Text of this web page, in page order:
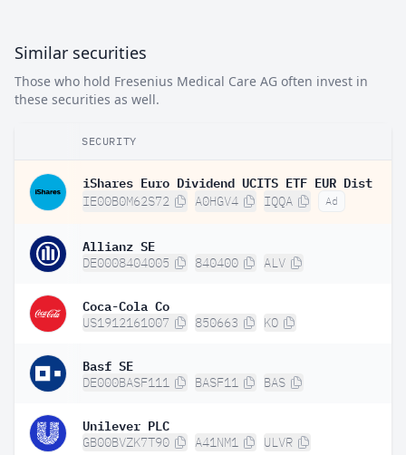
Similar securities
Those who hold Fresenius Medical Care AG often invest in
these securities as well.
SECURITY
iShares Euro Dividend UCITS ETF EUR Dist
IE00B0M62S72 A0HGV4 IQQA Ad
Allianz SE
DE0008404005 840400 ALV
Coca-Cola Co
US1912161007 850663 KO
Basf SE
DE000BASF111 BASF11 BAS
Unilever PLC
GB00BVZK7T90 A41NM1 ULVR